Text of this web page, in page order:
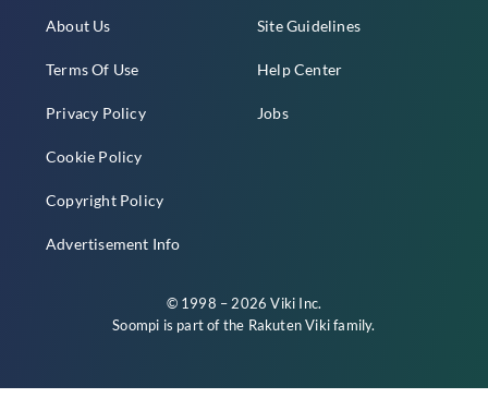
About Us
Terms Of Use
Privacy Policy
Cookie Policy
Copyright Policy
Advertisement Info
Site Guidelines
Help Center
Jobs
© 1998 – 2026 Viki Inc.
Soompi is part of the Rakuten Vikifamily.